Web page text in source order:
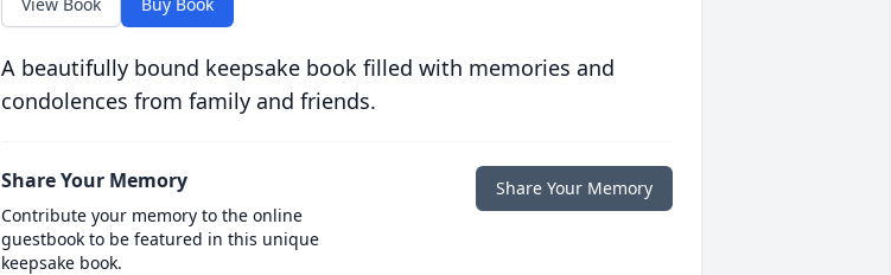
A beautifully bound keepsake book filled with memories and
condolences from family and friends.
Share Your Memory
Contribute your memory to the online
guestbook to be featured in this unique
keepsake book.
Share Your Memory